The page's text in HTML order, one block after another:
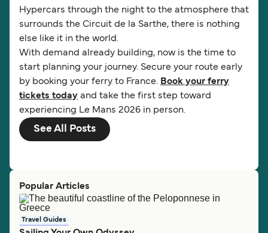
Hypercars through the night to the atmosphere that
surrounds the Circuit de la Sarthe, there is nothing
else like it in the world.
With demand already building, now is the time to
start planning your journey. Secure your route early
by booking your ferry to France. Book your ferry
tickets today and take the first step toward
experiencing Le Mans 2026 in person.
See All Posts
Popular Articles
Travel Guides